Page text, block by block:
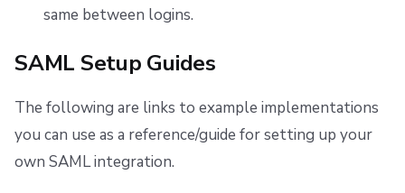
same between logins.
SAML Setup Guides
The following are links to example implementations
you can use as a reference/guide for setting up your
own SAML integration.